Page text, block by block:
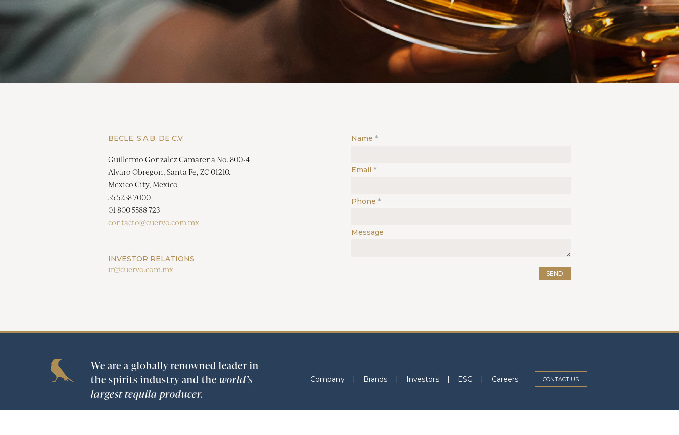
BECLE, S.A.B. DE C.V.
Guillermo Gonzalez Camarena No. 800-4
Alvaro Obregon, Santa Fe, ZC 01210.
Mexico City, Mexico
55 5258 7000
01 800 5588 723
contacto@cuervo.com.mx
INVESTOR RELATIONS
ir@cuervo.com.mx
Name
Email
Phone
Message
SEND
We are a globally renowned leader in
the spirits industry and the world’s
largest tequila producer.
Company | Brands | Investors | ESG | Careers CONTACT US